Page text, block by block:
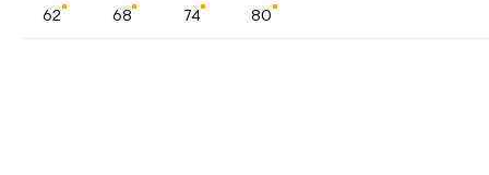
62 68 74 80